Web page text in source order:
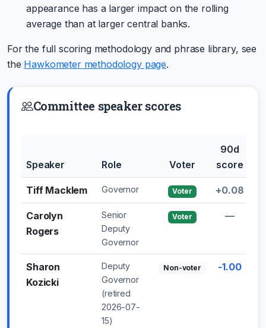
appearance has a larger impact on the rolling
average than at larger central banks.
For the full scoring methodology and phrase library, see
the Hawkometer methodology page.
Committee speaker scores
Speaker Role Voter
90d
score
Tiff Macklem Governor Voter +0.08
Carolyn
Rogers
Senior
Deputy
Governor
Voter —
Sharon
Kozicki
Deputy
Governor
(retired
2026-07-
15)
Non-voter -1.00